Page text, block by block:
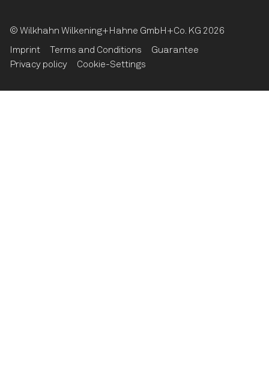
© Wilkhahn Wilkening+Hahne GmbH+Co. KG 2026
Imprint
Terms and Conditions
Guarantee
Privacy policy
Cookie-Settings